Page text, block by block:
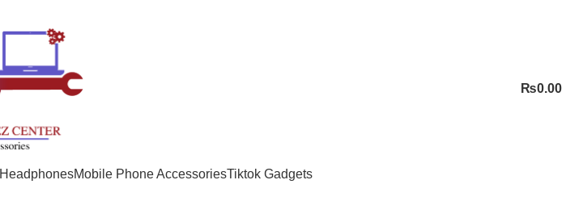
₨0.00
HeadphonesMobile Phone AccessoriesTiktok Gadgets